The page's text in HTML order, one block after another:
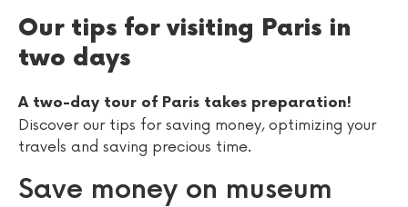
Our tips for visiting Paris in
two days
A two-day tour of Paris takes preparation!
Discover our tips for saving money, optimizing your
travels and saving precious time.
Save money on museum